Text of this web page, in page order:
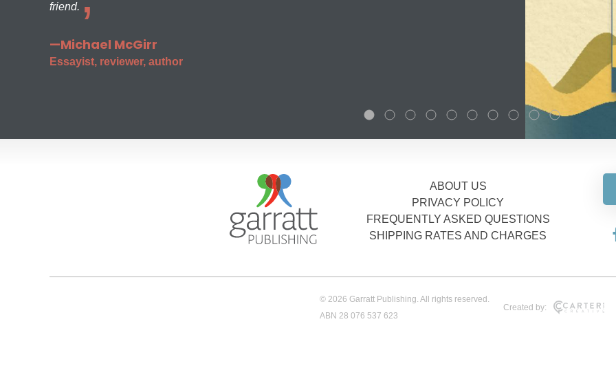
friend.
—Michael McGirr
Essayist, reviewer, author
ABOUT US
PRIVACY POLICY
FREQUENTLY ASKED QUESTIONS
SHIPPING RATES AND CHARGES
© 2026 Garratt Publishing. All rights reserved.
ABN 28 076 537 623
Created by: